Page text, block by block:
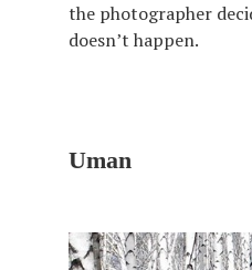
the photographer
doesn’t happen.
Uman